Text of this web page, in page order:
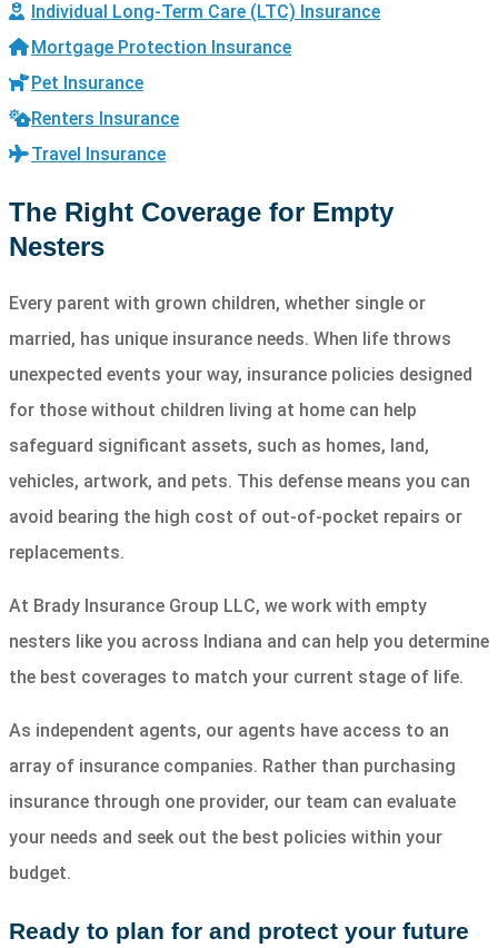
Individual Long-Term Care (LTC) Insurance
Mortgage Protection Insurance
Pet Insurance
Renters Insurance
Travel Insurance
The Right Coverage for Empty
Nesters
Every parent with grown children, whether single or
married, has unique insurance needs. When life throws
unexpected events your way, insurance policies designed
for those without children living at home can help
safeguard significant assets, such as homes, land,
vehicles, artwork, and pets. This defense means you can
avoid bearing the high cost of out-of-pocket repairs or
replacements.
At Brady Insurance Group LLC, we work with empty
nesters like you across Indiana and can help you determine
the best coverages to match your current stage of life.
As independent agents, our agents have access to an
array of insurance companies. Rather than purchasing
insurance through one provider, our team can evaluate
your needs and seek out the best policies within your
budget.
Ready to plan for and protect your future